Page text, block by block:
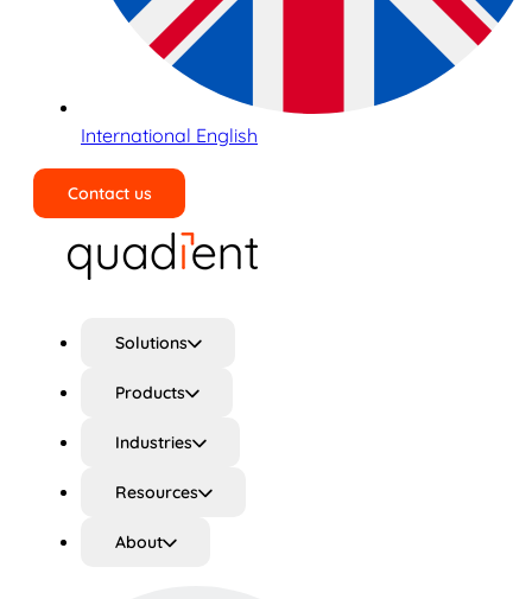
International English
Contact us
Solutions
Products
Industries
Resources
About